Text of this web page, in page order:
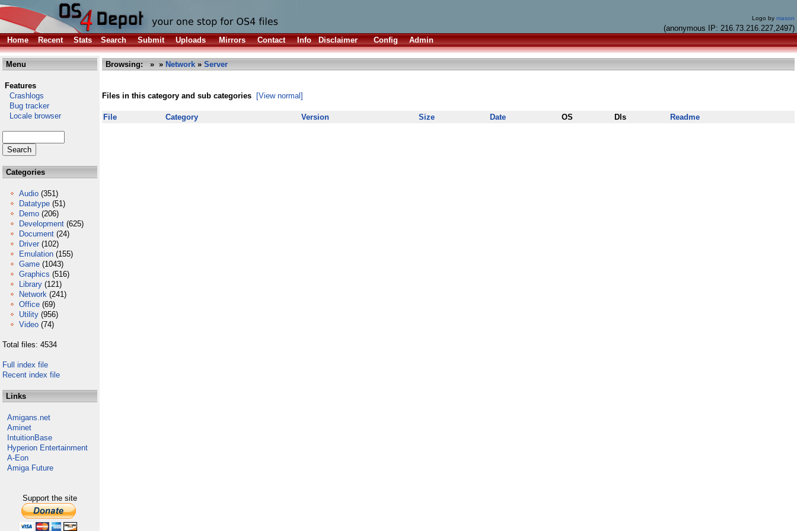
Logo by mason
(anonymous IP: 216.73.216.227,2497)
Home
Recent Stats Search Submit Uploads Mirrors Contact Info Disclaimer Config Admin
Menu
Features
Crashlogs
Bug tracker
Locale browser
Categories
Audio (351)
Datatype (51)
Demo (206)
Development (625)
Document (24)
Driver (102)
Emulation (155)
Game (1043)
Graphics (516)
Library (121)
Network (241)
Office (69)
Utility (956)
Video (74)
Total files: 4534
Full index file
Recent index file
Links
Amigans.net
Aminet
IntuitionBase
Hyperion Entertainment
A-Eon
Amiga Future
Support the site
Browsing: » » Network » Server
Files in this category and sub categories [View normal]
File Category Version Size Date OS Dls Readme